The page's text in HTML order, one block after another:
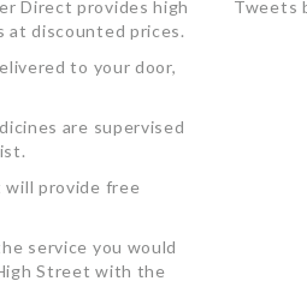
Direct provides high
at discounted prices.
to your door,
are supervised
will provide free
service you would
Street with the
Tweets